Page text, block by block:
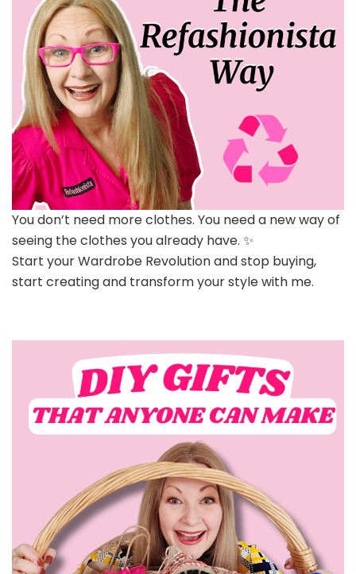
You don’t need more clothes. You need a new way of
seeing the clothes you already have. ✨
Start your Wardrobe Revolution and stop buying,
start creating and transform your style with me.